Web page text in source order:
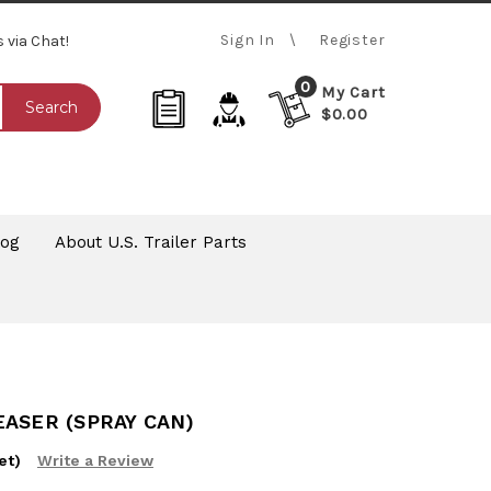
via Chat! Sign In Register
Search
0
My Cart
$0.00
About U.S. Trailer Parts
(SPRAY CAN)
Write a Review